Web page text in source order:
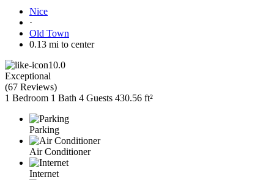
Nice
·
Old Town
0.13 mi to center
10.0
Exceptional
(67 Reviews)
1 Bedroom 1 Bath 4 Guests 430.56 ft²
Parking
Air Conditioner
Internet